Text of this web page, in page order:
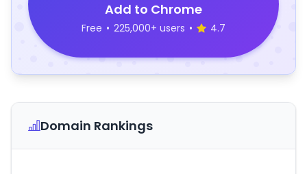
Add to Chrome
Free • 225,000+ users • 4.7
Domain Rankings